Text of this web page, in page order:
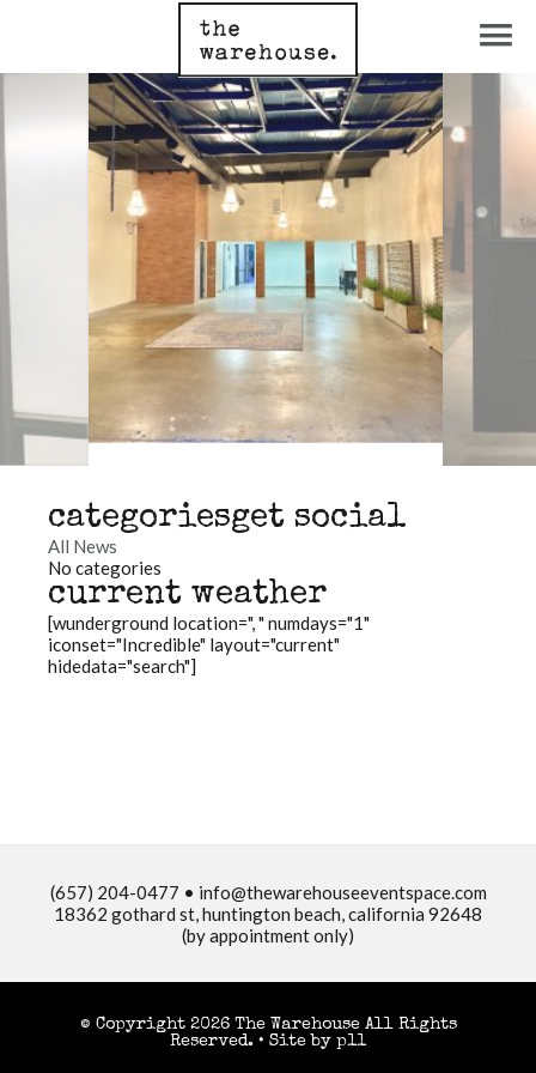
categories
All News
No categories
get social
current weather
[wunderground location=", " numdays="1"
iconset="Incredible" layout="current"
hidedata="search"]
(657) 204-0477 • info@thewarehouseeventspace.com
18362 gothard st, huntington beach, california 92648
(by appointment only)
© Copyright 2026 The Warehouse All Rights
Reserved. • Site by p11